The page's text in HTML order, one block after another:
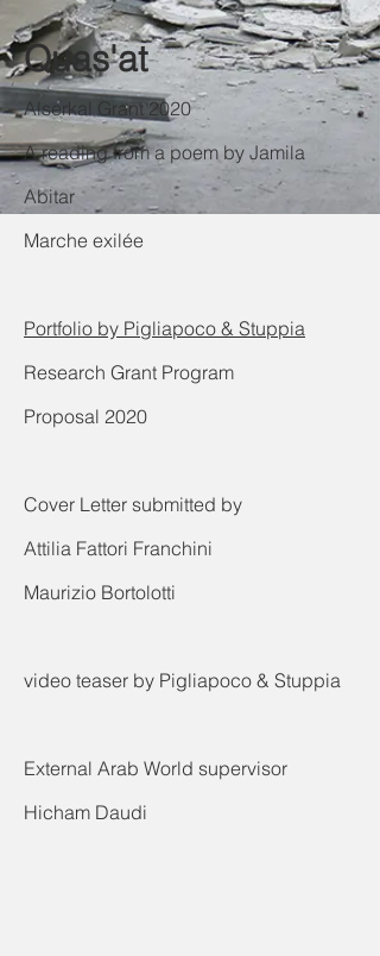
Quas'at
Alserkal Grant 2020
A reading from a poem by Jamila
Abitar
Marche exilée
Portfolio by Pigliapoco & Stuppia
Research Grant Program
Proposal 2020
Cover Letter submitted by
Attilia Fattori Franchini
Maurizio Bortolotti
video teaser by Pigliapoco & Stuppia
External Arab World supervisor
Hicham Daudi